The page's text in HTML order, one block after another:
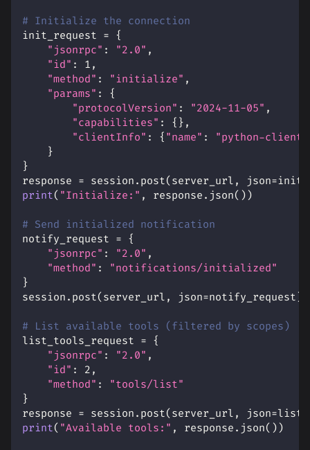
# Initialize the connection
init_request = {
"jsonrpc" : "2.0" ,
"id" : 1 ,
"method" : "initialize" ,
"params" :
{
"protocolVersion" : "2024-11-05" ,
"capabilities" : { } ,
"clientInfo" : { "name" : "python-client"
}
}
response = session . post( server_url , json=
print( "Initialize:" , response . json( ) )
# Send initialized notification
notify_request = {
"jsonrpc" : "2.0" ,
"method" :
"notifications/initialized"
}
session . post( server_url , json=notify_request )
# List available tools (filtered by scopes)
list_tools_request = {
"jsonrpc" : "2.0" ,
"id" : 2 ,
"method" :
"tools/list"
}
response = session . post( server_url , json=
print( "Available tools:" , response . json( ) )